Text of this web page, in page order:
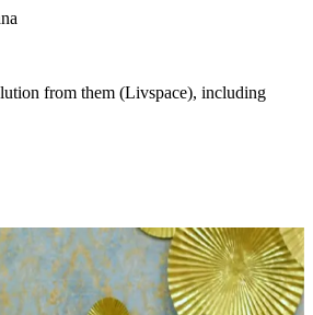
from them (Livspace), including